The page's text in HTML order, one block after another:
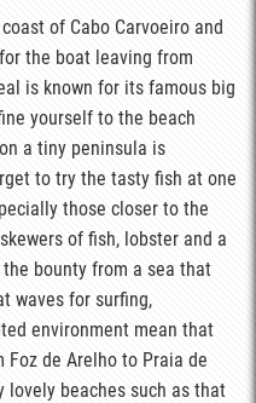
of Cabo Carvoeiro and
the boat leaving from
is known for its famous big
yourself to the beach
a tiny peninsula is
to try the tasty fish at one
those closer to the
of fish, lobster and a
bounty from a sea that
waves for surfing,
environment mean that
de Arelho to Praia de
lovely beaches such as that